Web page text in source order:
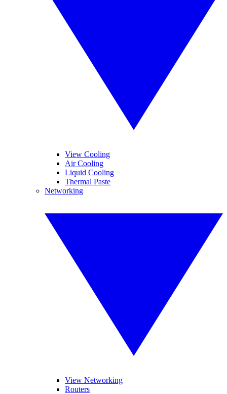
View Cooling
Air Cooling
Liquid Cooling
Thermal Paste
Networking
View Networking
Routers